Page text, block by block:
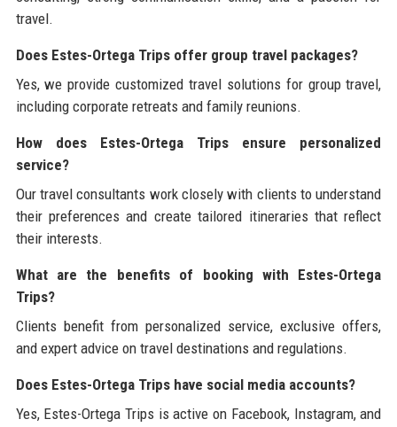
travel.
Does Estes-Ortega Trips offer group travel packages?
Yes, we provide customized travel solutions for group travel,
including corporate retreats and family reunions.
How does Estes-Ortega Trips ensure personalized
service?
Our travel consultants work closely with clients to understand
their preferences and create tailored itineraries that reflect
their interests.
What are the benefits of booking with Estes-Ortega
Trips?
Clients benefit from personalized service, exclusive offers,
and expert advice on travel destinations and regulations.
Does Estes-Ortega Trips have social media accounts?
Yes, Estes-Ortega Trips is active on Facebook, Instagram, and